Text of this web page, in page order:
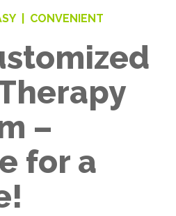
| CONVENIENT
–
for a